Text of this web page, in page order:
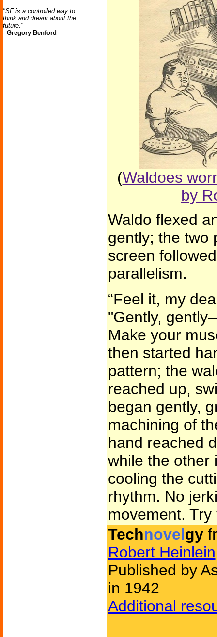
"SF is a controlled way to
think and dream about the
future."
- Gregory Benford
(Waldoes
by
Waldo flexed
gently; the two
screen
parallelism.
“Feel it, my
"Gently,
Make your
then started
pattern; the
reached up,
began gently,
machining of
hand reached
while the other
cooling the
rhythm. No
movement.
Technovelgy
Robert Heinlein
Published by
in 1942
Additional